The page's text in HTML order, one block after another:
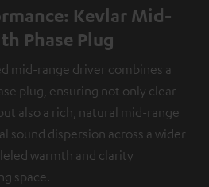
Kevlar Mid-
Phase Plug
mid-range driver combines a
plug, ensuring not only clear
also a rich, natural mid-range
sound dispersion across a wider
warmth and clarity
space.